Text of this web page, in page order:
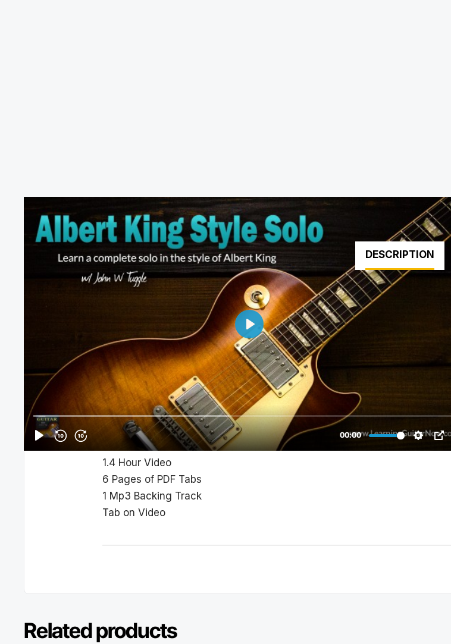
DESCRIPTION
In this Course you’ll learn how to play a complete 3 minute solo in the
King. I’ll break down each section of the solo into separate licks so you
Albert is known for his aggressive attack, power, and was a big
a fierce vibrato conjures up a style that is pure Albert. If you want to
can’t ignore this King of the Blues.
This Lesson Includes
1.4 Hour Video
6 Pages of PDF Tabs
1 Mp3 Backing Track
Tab on Video
Related products